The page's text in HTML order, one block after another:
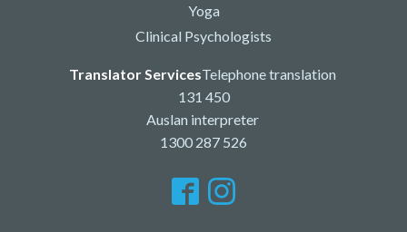
Yoga
Clinical Psychologists
Translator ServicesTelephone translation
131 450
Auslan interpreter
1300 287 526